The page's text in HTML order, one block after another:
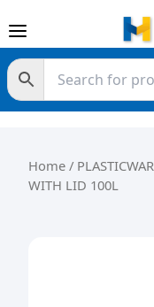
Home /
WITH LID 100L